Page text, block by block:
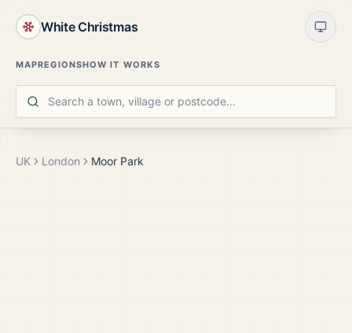
White Christmas
MAPREGIONSHOW IT WORKS
UK London Moor Park